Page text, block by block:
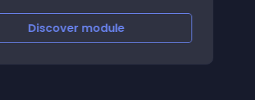
Discover module